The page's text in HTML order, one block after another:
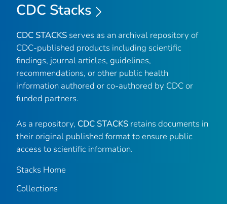
CDC Stacks
CDC STACKS serves as an archival repository of
CDC-published products including scientific
findings, journal articles, guidelines,
recommendations, or other public health
information authored or co-authored by CDC or
funded partners.
As a repository, CDC STACKS retains documents in
their original published format to ensure public
access to scientific information.
Stacks Home
Collections